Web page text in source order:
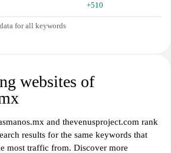
+510
for all keywords
websites of
and thevenusproject.com rank
results for the same keywords that
most traffic from. Discover more